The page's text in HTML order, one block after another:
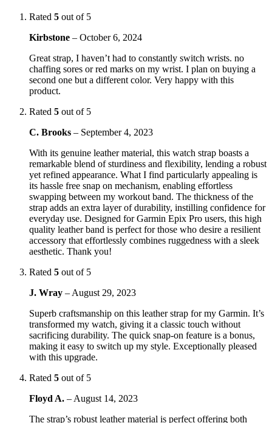
Rated 5 out of 5
Kirbstone – October 6, 2024
Great strap, I haven’t had to constantly switch wrists. no
chaffing sores or red marks on my wrist. I plan on buying a
second one but a different color. Very happy with this
product.
Rated 5 out of 5
C. Brooks – September 4, 2023
With its genuine leather material, this watch strap boasts a
remarkable blend of sturdiness and flexibility, lending a robust
yet refined appearance. What I find particularly appealing is
its hassle free snap on mechanism, enabling effortless
swapping between my workout band. The thickness of the
strap adds an extra layer of durability, instilling confidence for
everyday use. Designed for Garmin Epix Pro users, this high
quality leather band is perfect for those who desire a resilient
accessory that effortlessly combines ruggedness with a sleek
aesthetic. Thank you!
Rated 5 out of 5
J. Wray – August 29, 2023
Superb craftsmanship on this leather strap for my Garmin. It’s
transformed my watch, giving it a classic touch without
sacrificing durability. The quick snap-on feature is a bonus,
making it easy to switch up my style. Exceptionally pleased
with this upgrade.
Rated 5 out of 5
Floyd A. – August 14, 2023
The strap’s robust leather material is perfect offering both